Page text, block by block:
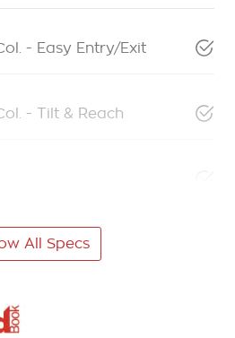
- Easy Entry/Exit
- Tilt & Reach
All Specs